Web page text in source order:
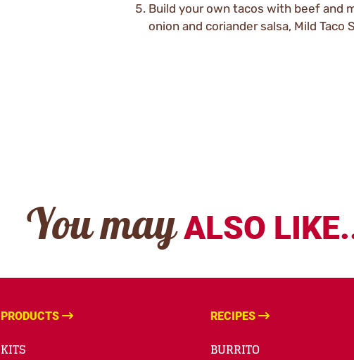
Build your own tacos with beef and
onion and coriander salsa, Mild Taco
You may ALSO
PRODUCTS
KITS
RECIPES
BURRITO